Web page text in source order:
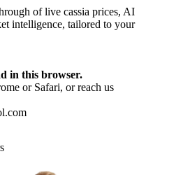
of live cassia prices, AI
intelligence, tailored to your
in this browser.
or Safari, or reach us